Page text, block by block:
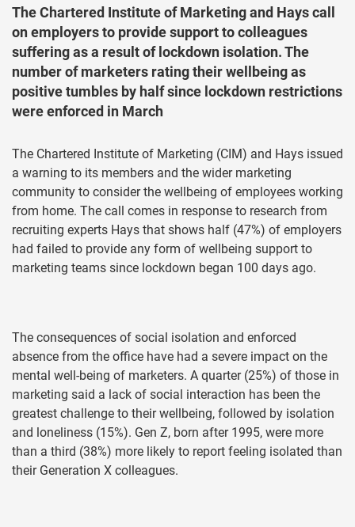
The Chartered Institute of Marketing and Hays call
on employers to provide support to colleagues
suffering as a result of lockdown isolation. The
number of marketers rating their wellbeing as
positive tumbles by half since lockdown restrictions
were enforced in March
The Chartered Institute of Marketing (CIM) and Hays issued
a warning to its members and the wider marketing
community to consider the wellbeing of employees working
from home. The call comes in response to research from
recruiting experts Hays that shows half (47%) of employers
had failed to provide any form of wellbeing support to
marketing teams since lockdown began 100 days ago.
The consequences of social isolation and enforced
absence from the office have had a severe impact on the
mental well-being of marketers. A quarter (25%) of those in
marketing said a lack of social interaction has been the
greatest challenge to their wellbeing, followed by isolation
and loneliness (15%). Gen Z, born after 1995, were more
than a third (38%) more likely to report feeling isolated than
their Generation X colleagues.